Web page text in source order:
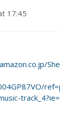
17:45